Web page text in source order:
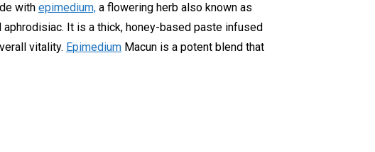
with epimedium, a flowering herb also known as
aphrodisiac. It is a thick, honey-based paste infused
vitality. Epimedium Macun is a potent blend that